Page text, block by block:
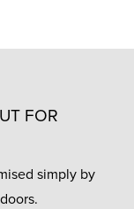
FOR
simply by